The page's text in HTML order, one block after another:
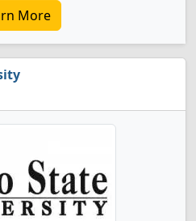
More